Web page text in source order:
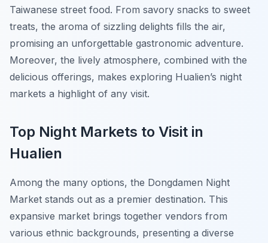
Taiwanese street food. From savory snacks to sweet
treats, the aroma of sizzling delights fills the air,
promising an unforgettable gastronomic adventure.
Moreover, the lively atmosphere, combined with the
delicious offerings, makes exploring Hualien’s night
markets a highlight of any visit.
Top Night Markets to Visit in
Hualien
Among the many options, the Dongdamen Night
Market stands out as a premier destination. This
expansive market brings together vendors from
various ethnic backgrounds, presenting a diverse